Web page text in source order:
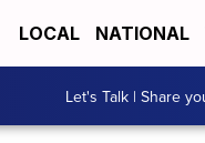
LOCAL NATIONAL
Let's Talk | Share